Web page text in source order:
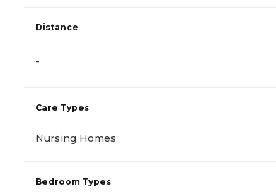
Distance
-
Care Types
Nursing Homes
Bedroom Types